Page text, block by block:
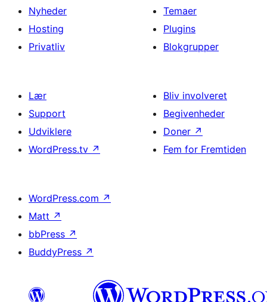
Nyheder
Hosting
Privatliv
Temaer
Plugins
Blokgrupper
Lær
Support
Udviklere
WordPress.tv ↗
Bliv involveret
Begivenheder
Doner ↗
Fem for Fremtiden
WordPress.com ↗
Matt ↗
bbPress ↗
BuddyPress ↗